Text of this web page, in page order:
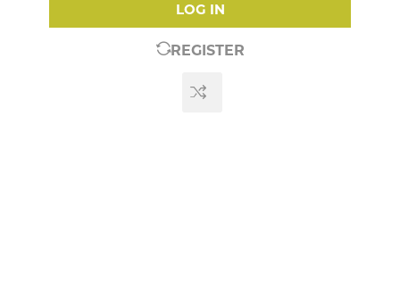
LOG IN
REGISTER